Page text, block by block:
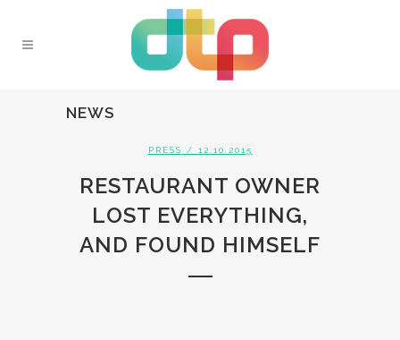
NEWS
PRESS / 12.10.2015
RESTAURANT OWNER
LOST EVERYTHING,
AND FOUND HIMSELF